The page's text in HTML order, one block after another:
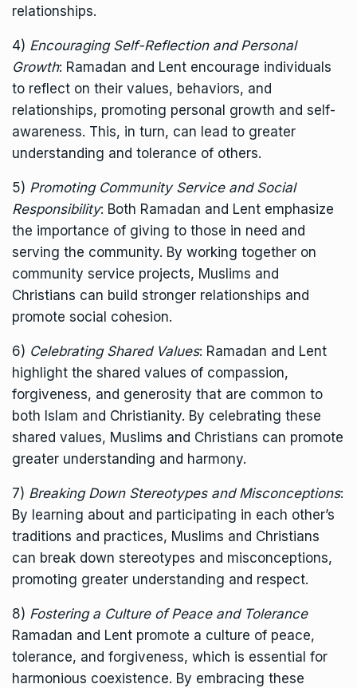
relationships.
4) Encouraging Self-Reflection and Personal
Growth: Ramadan and Lent encourage individuals
to reflect on their values, behaviors, and
relationships, promoting personal growth and self-
awareness. This, in turn, can lead to greater
understanding and tolerance of others.
5) Promoting Community Service and Social
Responsibility: Both Ramadan and Lent emphasize
the importance of giving to those in need and
serving the community. By working together on
community service projects, Muslims and
Christians can build stronger relationships and
promote social cohesion.
6) Celebrating Shared Values: Ramadan and Lent
highlight the shared values of compassion,
forgiveness, and generosity that are common to
both Islam and Christianity. By celebrating these
shared values, Muslims and Christians can promote
greater understanding and harmony.
7) Breaking Down Stereotypes and Misconceptions:
By learning about and participating in each other’s
traditions and practices, Muslims and Christians
can break down stereotypes and misconceptions,
promoting greater understanding and respect.
8) Fostering a Culture of Peace and Tolerance
Ramadan and Lent promote a culture of peace,
tolerance, and forgiveness, which is essential for
harmonious coexistence. By embracing these